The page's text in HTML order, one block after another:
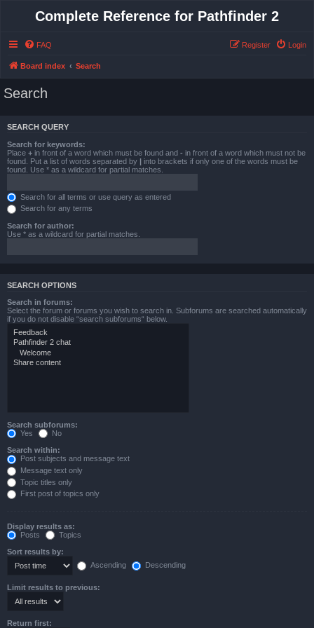
Complete Reference for Pathfinder 2
FAQ Login
Register
Board index Search
Search
SEARCH QUERY
Search for keywords:
Place + in front of a word which must be found and - in front of a word which must not be
found. Put a list of words separated by | into brackets if only one of the words must be
found. Use * as a wildcard for partial matches.
Search for all terms or use query as entered
Search for any terms
Search for author:
Use * as a wildcard for partial matches.
SEARCH OPTIONS
Search in forums:
Select the forum or forums you wish to search in. Subforums are searched automatically
if you do not disable “search subforums“ below.
Search subforums:
Yes
No
Search within:
Post subjects and message text
Message text only
Topic titles only
First post of topics only
Display results as:
Posts
Topics
Sort results by:
Ascending
Descending
Limit results to previous:
Return first: